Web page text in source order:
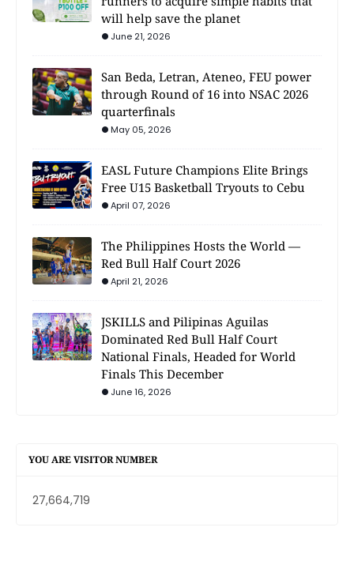
will help save the planet
June 21, 2026
San Beda, Letran, Ateneo, FEU power
through Round of 16 into NSAC 2026
quarterfinals
May 05, 2026
EASL Future Champions Elite Brings
Free U15 Basketball Tryouts to Cebu
April 07, 2026
The Philippines Hosts the World —
Red Bull Half Court 2026
April 21, 2026
JSKILLS and Pilipinas Aguilas
Dominated Red Bull Half Court
National Finals, Headed for World
Finals This December
June 16, 2026
YOU ARE VISITOR NUMBER
27,664,719